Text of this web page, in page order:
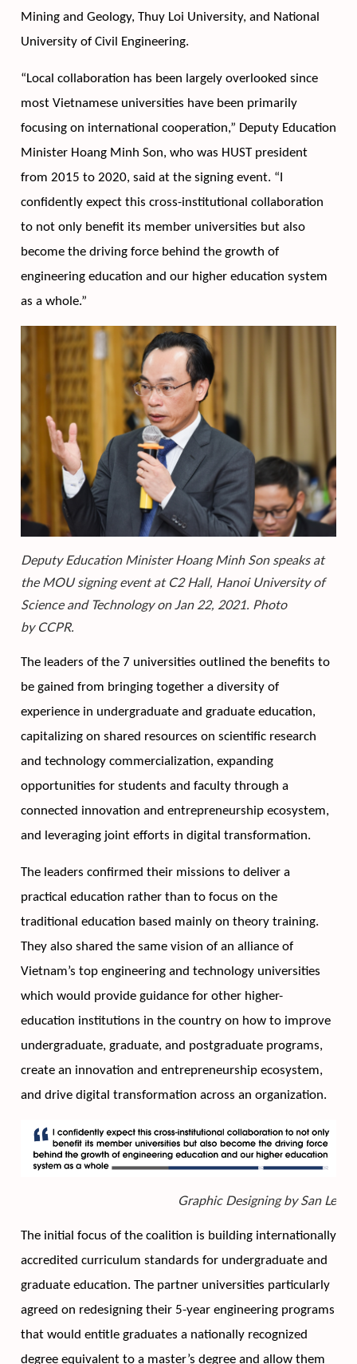
Mining and Geology, Thuy Loi University, and National
University of Civil Engineering.
“Local collaboration has been largely overlooked since
most Vietnamese universities have been primarily
focusing on international cooperation,” Deputy Education
Minister Hoang Minh Son, who was HUST president
from 2015 to 2020, said at the signing event. “I
confidently expect this cross-institutional collaboration
to not only benefit its member universities but also
become the driving force behind the growth of
engineering education and our higher education system
as a whole.”
Deputy Education Minister Hoang Minh Son speaks at
the MOU signing event at C2 Hall, Hanoi University of
Science and Technology on Jan 22, 2021. Photo
by CCPR.
The leaders of the 7 universities outlined the benefits to
be gained from bringing together a diversity of
experience in undergraduate and graduate education,
capitalizing on shared resources on scientific research
and technology commercialization, expanding
opportunities for students and faculty through a
connected innovation and entrepreneurship ecosystem,
and leveraging joint efforts in digital transformation.
The leaders confirmed their missions to deliver a
practical education rather than to focus on the
traditional education based mainly on theory training.
They also shared the same vision of an alliance of
Vietnam’s top engineering and technology universities
which would provide guidance for other higher-
education institutions in the country on how to improve
undergraduate, graduate, and postgraduate programs,
create an innovation and entrepreneurship ecosystem,
and drive digital transformation across an organization.
Graphic Designing by San Le
The initial focus of the coalition is building internationally
accredited curriculum standards for undergraduate and
graduate education. The partner universities particularly
agreed on redesigning their 5-year engineering programs
that would entitle graduates a nationally recognized
degree equivalent to a master’s degree and allow them